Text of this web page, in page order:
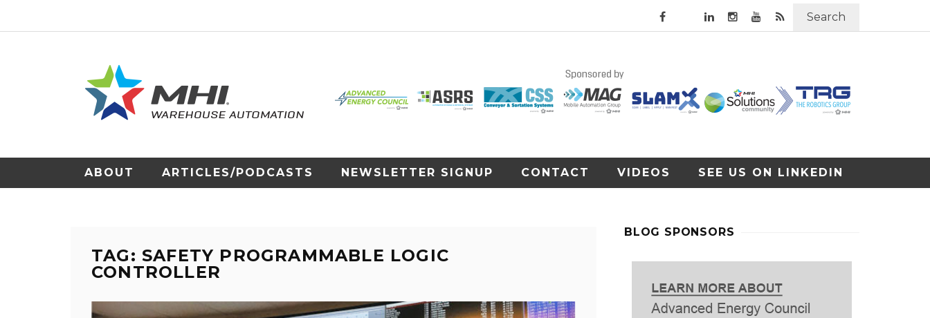
Search
ABOUT ARTICLES/PODCASTS NEWSLETTER SIGNUP CONTACT VIDEOS SEE US ON LINKEDIN
TAG: SAFETY PROGRAMMABLE LOGIC
CONTROLLER
BLOG SPONSORS